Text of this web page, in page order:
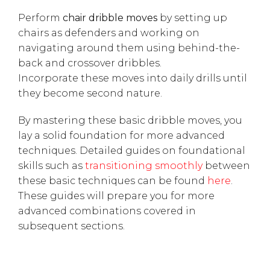
Perform chair dribble moves by setting up
chairs as defenders and working on
navigating around them using behind-the-
back and crossover dribbles.
Incorporate these moves into daily drills until
they become second nature.
By mastering these basic dribble moves, you
lay a solid foundation for more advanced
techniques. Detailed guides on foundational
skills such as transitioning smoothlybetween
these basic techniques can be found here
These guides will prepare you for more
advanced combinations covered in
subsequent sections.